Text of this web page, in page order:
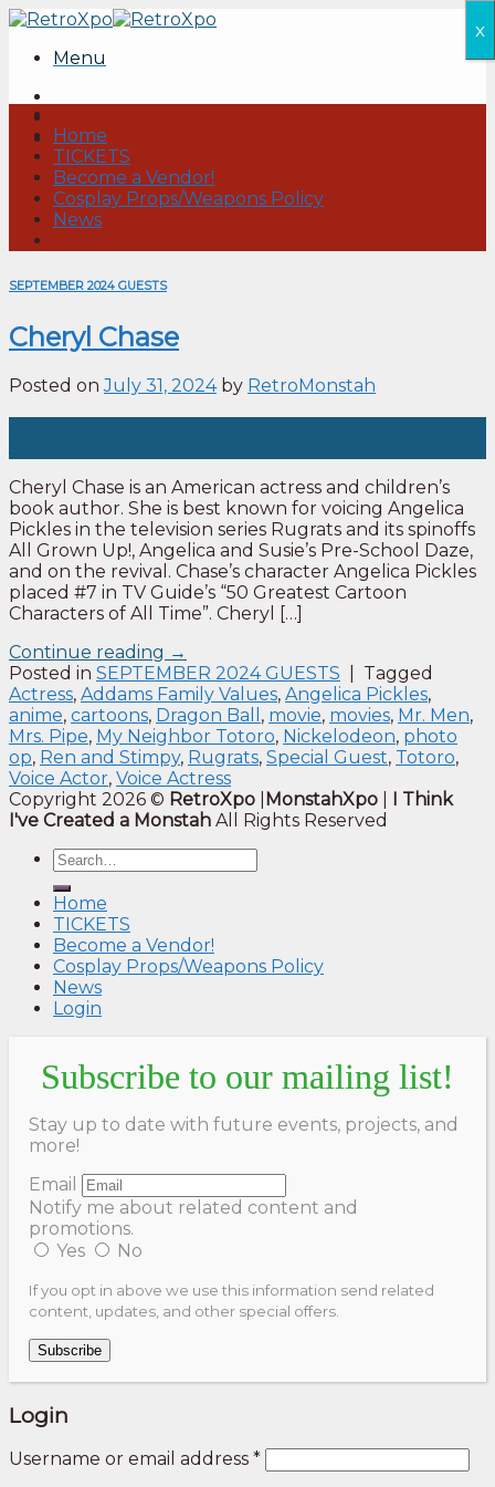
Skip
contentMenu
Home
TICKETS
Become a Vendor!
Cosplay Props/Weapons Policy
News
SEPTEMBER 2024 GUESTS
Cheryl Chase
Posted onJuly 31, 2024by RetroMonstah
Cheryl Chase is an American actress and children’s
book author. She is best known for voicing Angelica
Pickles in the television series Rugrats and its spinoffs
All Grown Up!, Angelica and Susie’s Pre-School Daze,
and on the revival. Chase’s character Angelica Pickles
placed #7 in TV Guide’s “50 Greatest Cartoon
Characters of All Time”. Cheryl […]
Continue reading →
Posted in SEPTEMBER 2024 GUESTS
Tagged
Actress, Addams Family Values, Angelica Pickles,
anime, cartoons, Dragon Ball , movie, movies, Mr. Men,
Mrs. Pipe, My Neighbor Totoro, Nickelodeon, photo
op, Ren and Stimpy, Rugrats, Special Guest, Totoro,
Voice Actor, Voice Actress
Copyright 2026 © RetroXpo MonstahXpo
I Think
I've Created a Monstah All Rights Reserved
Home
TICKETS
Become a Vendor!
Cosplay Props/Weapons Policy
News
Login
Subscribe to our mailing list!
Stay up to date with future events, projects, and
more!
Email
Notify me about related content and
promotions.
Yes
No
If you opt in above we use this information send related
content, updates, and other special offers.
Subscribe
x
Login
Username or email address *